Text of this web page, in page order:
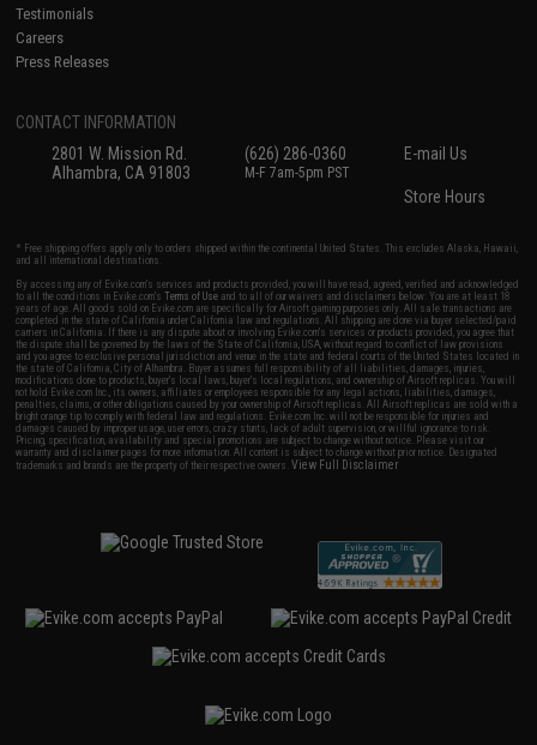
Testimonials
Careers
Press Releases
CONTACT INFORMATION
2801 W. Mission Rd.
Alhambra, CA 91803
(626) 286-0360
M-F 7am-5pm PST
E-mail Us
Store Hours
* Free shipping offers apply only to orders shipped within the continental United States. This excludes Alaska, Hawaii,
and all international destinations.
By accessing any of Evike.com's services and products provided, you will have read, agreed, verified and acknowledged
to all the conditions in Evike.com'sTerms of Use and to all of our waivers and disclaimers below: You are at least 18
years of age. All goods sold on Evike.com are specifically for Airsoft gaming purposes only. All sale transactions are
completed in the state of California under California law and regulations. All shipping are done via buyer selected/paid
carriers in California. If there is any dispute about or involving Evike.com's services or products provided, you agree that
the dispute shall be governed by the laws of the State of California, USA, without regard to conflict of law provisions
and you agree to exclusive personal jurisdiction and venue in the state and federal courts of the United States located in
the state of California, City of Alhambra. Buyer assumes full responsibility of all liabilities, damages, injuries,
modifications done to products, buyer's local laws, buyer's local regulations, and ownership of Airsoft replicas. You will
not hold Evike.com Inc., its owners, affiliates or employees responsible for any legal actions, liabilities, damages,
penalties, claims, or other obligations caused by your ownership of Airsoft replicas. All Airsoft replicas are sold with a
bright orange tip to comply with federal law and regulations. Evike.com Inc. will not be responsible for injuries and
damages caused by improper usage, user errors, crazy stunts, lack of adult supervision, or willful ignorance to risk.
Pricing, specification, availability and special promotions are subject to change without notice. Please visit our
warranty and disclaimer pages for more information. All content is subject to change without prior notice. Designated
trademarks and brands are the property of their respective owners.View Full Disclaimer